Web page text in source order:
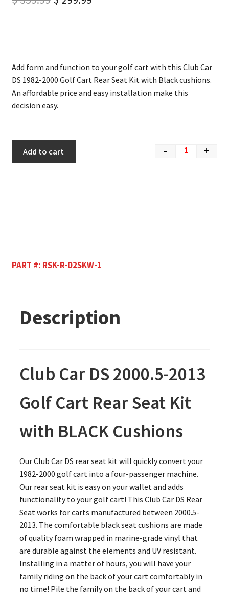
Add form and function to your golf cart with this Club Car
DS 1982-2000 Golf Cart Rear Seat Kit with Black cushions.
An affordable price and easy installation make this
decision easy.
- +
Add to cart
PART #: RSK-R-D2SKW-1
Description
Club Car DS 2000.5-2013
Golf Cart Rear Seat Kit
with BLACK Cushions
Our Club Car DS rear seat kit will quickly convert your
1982-2000 golf cart into a four-passenger machine.
Our rear seat kit is easy on your wallet and adds
functionality to your golf cart! This Club Car DS Rear
Seat works for carts manufactured between 2000.5-
2013. The comfortable black seat cushions are made
of quality foam wrapped in marine-grade vinyl that
are durable against the elements and UV resistant.
Installing in a matter of hours, you will have your
family riding on the back of your cart comfortably in
no time! Pile the family on the back of your cart and